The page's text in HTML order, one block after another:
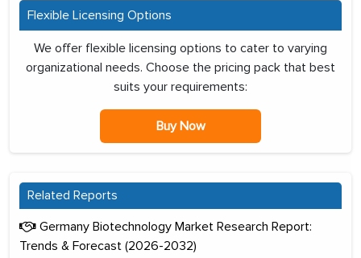
Flexible Licensing Options
We offer flexible licensing options to cater to varying
organizational needs. Choose the pricing pack that best
suits your requirements:
Buy Now
Related Reports
Germany Biotechnology Market Research Report:
Trends & Forecast (2026-2032)